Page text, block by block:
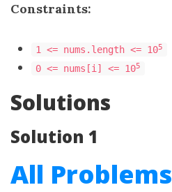
Constraints:
1 <= nums.length <= 105
0 <= nums[i] <= 105
Solutions
Solution 1
All Problems